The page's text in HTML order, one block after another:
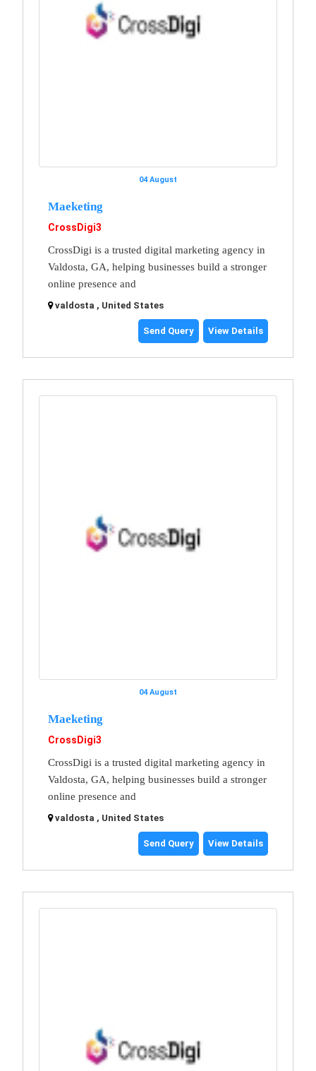
04 August
Maeketing
CrossDigi3
CrossDigi is a trusted digital marketing agency in
Valdosta, GA, helping businesses build a stronger
online presence and
valdosta , United States
Send Query View Details
04 August
Maeketing
CrossDigi3
CrossDigi is a trusted digital marketing agency in
Valdosta, GA, helping businesses build a stronger
online presence and
valdosta , United States
Send Query View Details